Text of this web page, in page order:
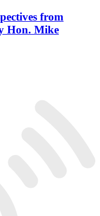
from
Hon. Mike